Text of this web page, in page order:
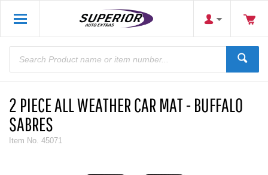
2 PIECE ALL WEATHER CAR MAT - BUFFALO
SABRES
Item No. 45071